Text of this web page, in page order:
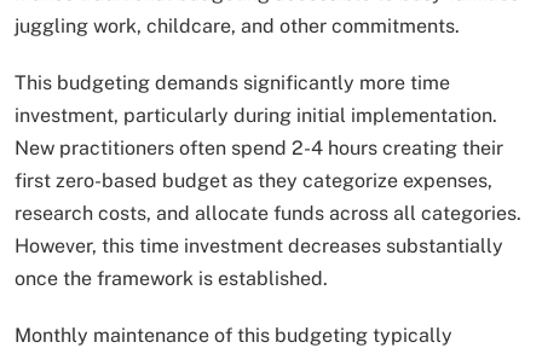
juggling work, childcare, and other commitments.
This budgeting demands significantly more time
investment, particularly during initial implementation.
New practitioners often spend 2-4 hours creating their
first zero-based budget as they categorize expenses,
research costs, and allocate funds across all categories.
However, this time investment decreases substantially
once the framework is established.
Monthly maintenance of this budgeting typically